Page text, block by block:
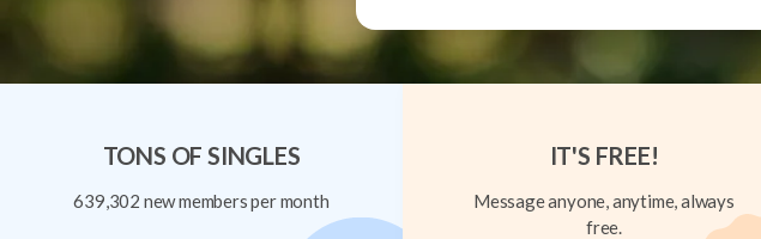
TONS OF SINGLES
639,302 new members per month
IT'S FREE!
Message anyone, anytime, always
free.